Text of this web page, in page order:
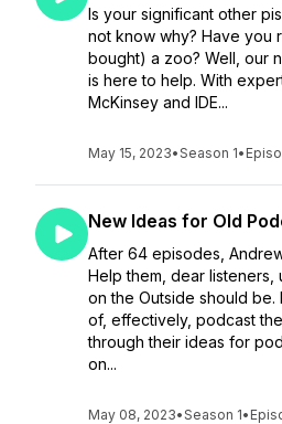
Is your significant other
not know why? Have you
bought) a zoo? Well, our
is here to help. With
McKinsey and IDE...
May 15, 2023•Season 1•
New Ideas for Old
After 64 episodes,
Help them, dear listeners,
on the Outside should be.
of, effectively, podcast
through their ideas for
on...
May 08, 2023•Season 1•